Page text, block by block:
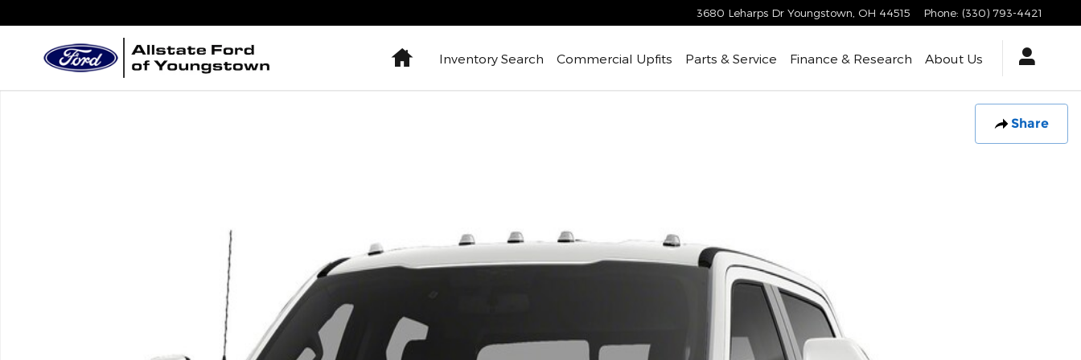
3680 Leharps Dr Youngstown OH 44515 Phone: (330) 793-4421
HomeInventory Search Commercial Upfits Parts & Service Finance & Research About Us
Share